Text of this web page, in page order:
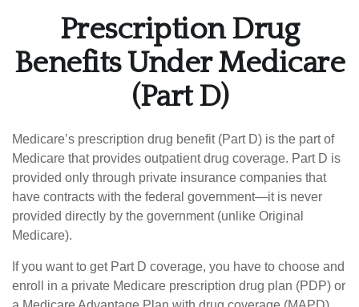
Prescription Drug
Benefits Under Medicare
(Part D)
Medicare’s prescription drug benefit (Part D) is the part of
Medicare that provides outpatient drug coverage. Part D is
provided only through private insurance companies that
have contracts with the federal government—it is never
provided directly by the government (unlike Original
Medicare).
If you want to get Part D coverage, you have to choose and
enroll in a private Medicare prescription drug plan (PDP) or